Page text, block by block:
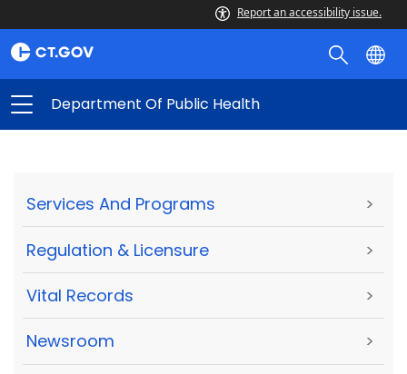
Report an accessibility issue.
Department Of Public Health
Services And Programs >
Regulation & Licensure >
Vital Records >
Newsroom >